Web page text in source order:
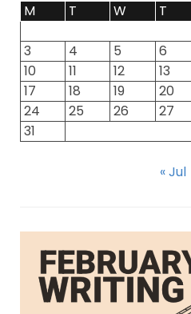
M
T W T
3
4 5 6
10
11 12 13
17
18 19 20
24
25 26 27
31
« Jul